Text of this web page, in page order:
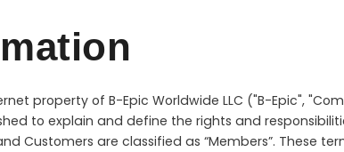
property of B-Epic Worldwide LLC ("B-Epic",
to explain and define the rights and
Customers are classified as “Members”. These